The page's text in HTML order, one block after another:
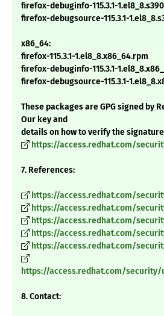
firefox-debuginfo-115.3.1-
firefox-debugsource-115.3.1-
x86_64:
firefox-115.3.1-1.el8_8.x86_64.rpm
firefox-debuginfo-115.3.1-
firefox-debugsource-115.3.1-
These packages are GPG signed by
Our key and
details on how to verify the
https://access.redhat.com/
7. References:
https://access.redhat.com/
https://access.redhat.com/
https://access.redhat.com/
https://access.redhat.com/
https://access.redhat.com/
https://access.redhat.com/
8. Contact: